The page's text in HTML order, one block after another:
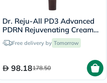
Dr. Reju-All PD3 Advanced
PDRN Rejuvenating Cream
20mlFree delivery by Tomorrow
98.18178.50